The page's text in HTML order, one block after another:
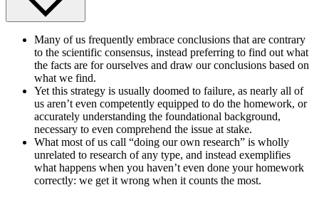
Many of us frequently embrace conclusions that are contrary
to the scientific consensus, instead preferring to find out what
the facts are for ourselves and draw our conclusions based on
what we find.
Yet this strategy is usually doomed to failure, as nearly all of
us aren’t even competently equipped to do the homework, or
accurately understanding the foundational background,
necessary to even comprehend the issue at stake.
What most of us call “doing our own research” is wholly
unrelated to research of any type, and instead exemplifies
what happens when you haven’t even done your homework
correctly: we get it wrong when it counts the most.